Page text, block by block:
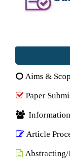
Aims &
Paper
Article